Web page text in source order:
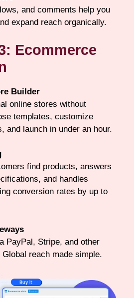
and comments help you
expand reach organically.
Ecommerce
Builder
online stores without
templates, customize
and launch in under an hour.
find products, answers
and handles
conversion rates by up to
PayPal, Stripe, and other
reach made simple.